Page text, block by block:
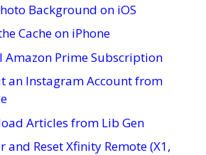
Background on iOS
Cache on iPhone
Amazon Prime Subscription
an Instagram Account from
Articles from Lib Gen
and Reset Xfinity Remote (X1,